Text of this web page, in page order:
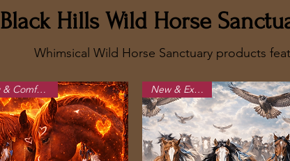
Black Hills Wild Horse
Whimsical Wild Horse Sanctuary products
New & Comfortable! New & Exciting!